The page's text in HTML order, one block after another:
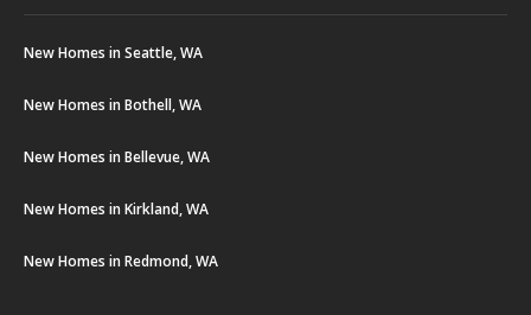
New Homes in Seattle, WA
New Homes in Bothell, WA
New Homes in Bellevue, WA
New Homes in Kirkland, WA
New Homes in Redmond, WA